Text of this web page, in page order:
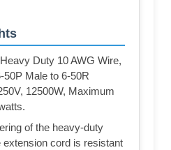
Duty 10 AWG Wire,
50P Male to 6-50R
12500W, Maximum
of the heavy-duty
extension cord is resistant